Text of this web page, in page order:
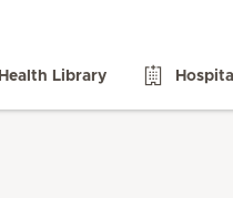
Health Library